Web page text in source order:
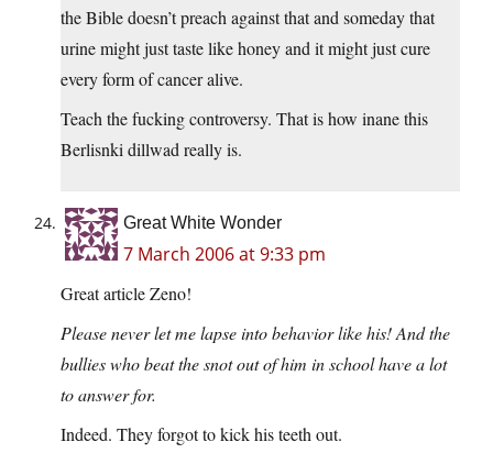
the Bible doesn’t preach against that and someday that
urine might just taste like honey and it might just cure
every form of cancer alive.
Teach the fucking controversy. That is how inane this
Berlisnki dillwad really is.
Great White Wonder
7 March 2006 at 9:33 pm
Great article Zeno!
Please never let me lapse into behavior like his! And the
bullies who beat the snot out of him in school have a lot
to answer for.
Indeed. They forgot to kick his teeth out.